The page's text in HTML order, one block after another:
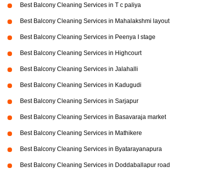
Best Balcony Cleaning Services in T c paliya
Best Balcony Cleaning Services in Mahalakshmi layout
Best Balcony Cleaning Services in Peenya I stage
Best Balcony Cleaning Services in Highcourt
Best Balcony Cleaning Services in Jalahalli
Best Balcony Cleaning Services in Kadugudi
Best Balcony Cleaning Services in Sarjapur
Best Balcony Cleaning Services in Basavaraja market
Best Balcony Cleaning Services in Mathikere
Best Balcony Cleaning Services in Byatarayanapura
Best Balcony Cleaning Services in Doddaballapur road